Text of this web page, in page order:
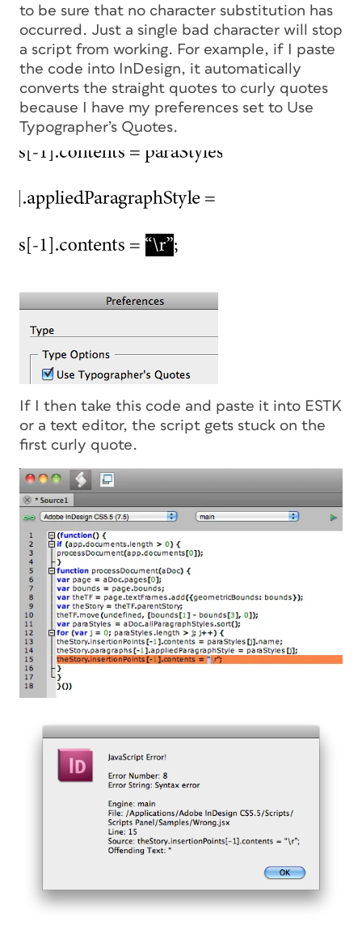
to be sure that no character substitution has
occurred. Just a single bad character will stop
a script from working. For example, if I paste
the code into InDesign, it automatically
converts the straight quotes to curly quotes
because I have my preferences set to Use
Typographer’s Quotes.
If I then take this code and paste it into ESTK
or a text editor, the script gets stuck on the
first curly quote.